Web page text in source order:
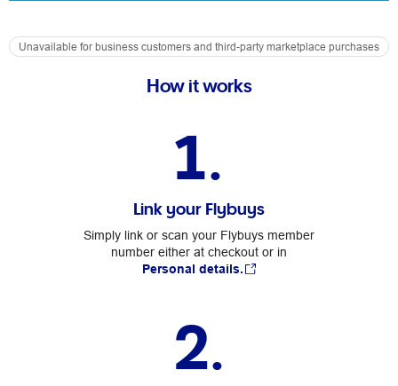
Unavailable for business customers and third-party marketplace purchases
How it works
1.
Link your Flybuys
Simply link or scan your Flybuys member
number either at checkout or in
Personal details.
2.